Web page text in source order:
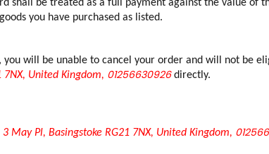
be treated as a full payment against the value of
you have purchased as listed.
will be unable to cancel your order and will not be
7NX, United Kingdom, 01256630926directly.
May Pl, Basingstoke RG21 7NX, United Kingdom,